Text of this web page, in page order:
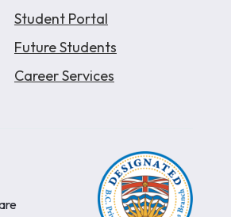
Student Portal
Future Students
Career Services